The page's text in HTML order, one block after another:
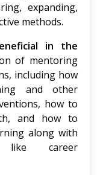
expanding,
methods.
in the
of mentoring
including how
and other
how to
and how to
along with
like career